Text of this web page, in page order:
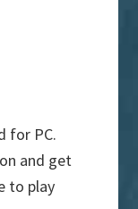
for PC.
and get
to play